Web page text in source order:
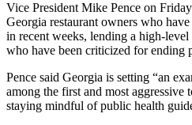
Vice President Mike Pence on
Georgia restaurant owners who
in recent weeks, lending a high-level
who have been criticized for ending
Pence said Georgia is setting “an
among the first and most aggressive
staying mindful of public health